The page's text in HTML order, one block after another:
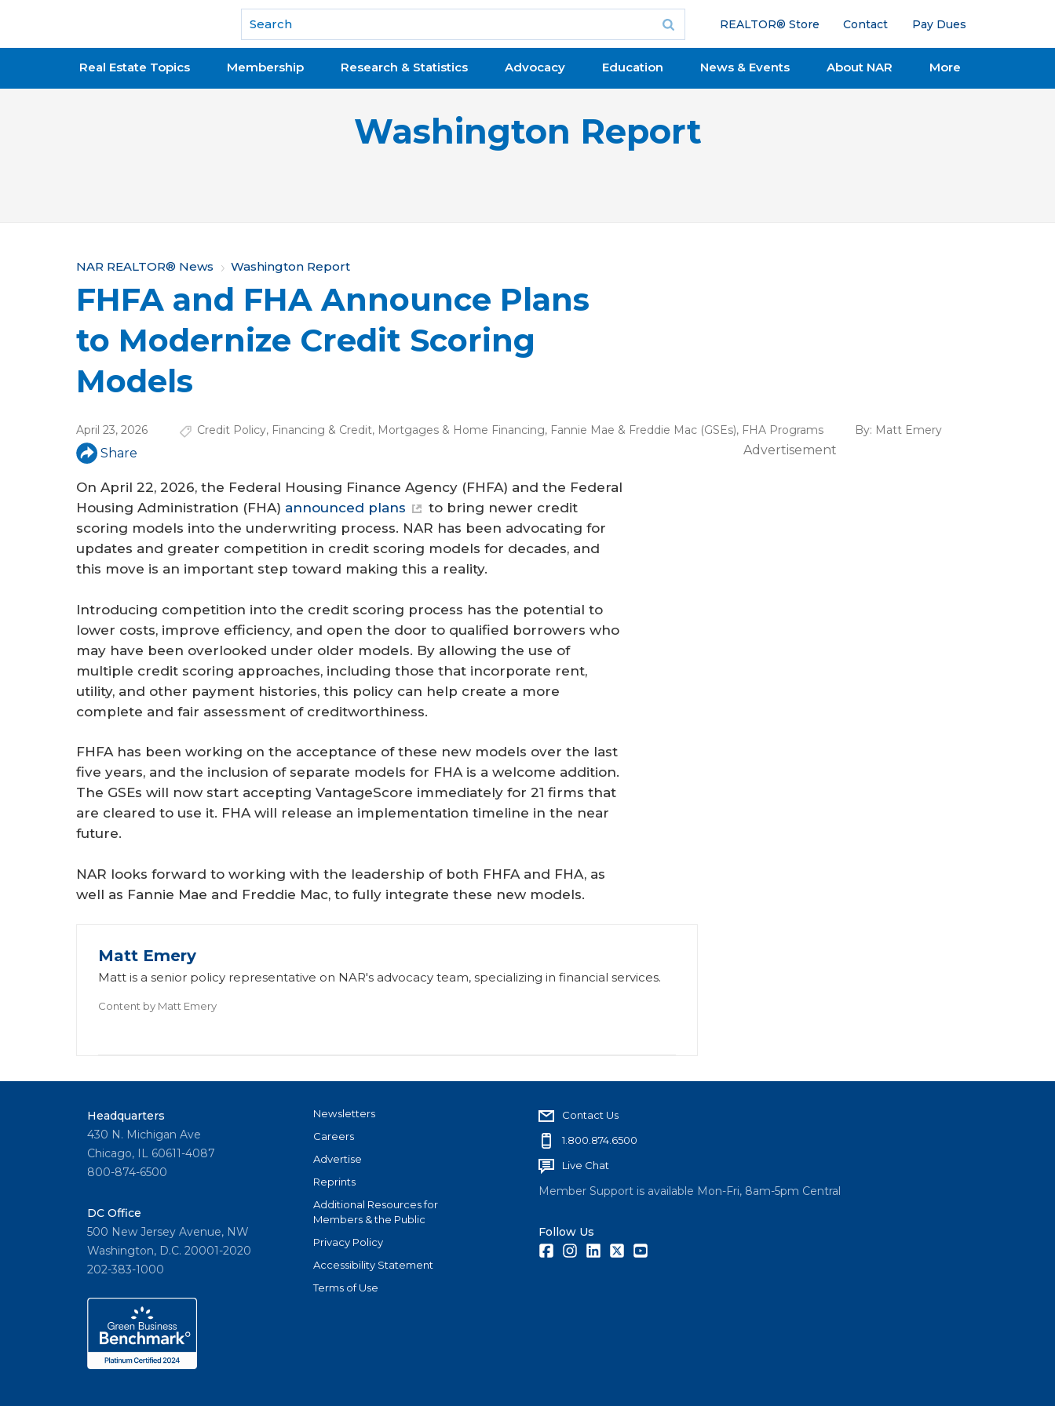
National Association of REALTORS®
REALTOR® Store Contact Pay Dues
Real Estate Topics Membership Research & Statistics Advocacy Education News & Events About NAR More
Washington Report
Y
o
u
a
r
h
e
r
e
NAR REALTOR® News Washington Report
FHFA and FHA Announce Plans
to Modernize Credit Scoring
Models
April 23, 2026 Credit Policy, Financing & Credit, Mortgages & Home Financing, Fannie Mae & Freddie Mac (GSEs), FHA Programs By: Matt Emery
Share
On April 22, 2026, the Federal Housing Finance Agency (FHFA) and the Federal
Housing Administration (FHA) announced plans
to bring newer credit
scoring models into the underwriting process. NAR has been advocating for
updates and greater competition in credit scoring models for decades, and
this move is an important step toward making this a reality.
Introducing competition into the credit scoring process has the potential to
lower costs, improve efficiency, and open the door to qualified borrowers who
may have been overlooked under older models. By allowing the use of
multiple credit scoring approaches, including those that incorporate rent,
utility, and other payment histories, this policy can help create a more
complete and fair assessment of creditworthiness.
FHFA has been working on the acceptance of these new models over the last
five years, and the inclusion of separate models for FHA is a welcome addition.
The GSEs will now start accepting VantageScore immediately for 21 firms that
are cleared to use it. FHA will release an implementation timeline in the near
future.
NAR looks forward to working with the leadership of both FHFA and FHA, as
well as Fannie Mae and Freddie Mac, to fully integrate these new models.
Matt Emery
Matt is a senior policy representative on NAR's advocacy team, specializing in financial services.
Content by Matt Emery
Advertisement
Headquarters
430 N. Michigan Ave
Chicago, IL 60611-4087
800-874-6500
DC Office
500 New Jersey Avenue, NW
Washington, D.C. 20001-2020
202-383-1000
Newsletters
Careers
Advertise
Reprints
Additional Resources for
Members & the Public
Privacy Policy
Accessibility Statement
Terms of Use
Contact Us
1.800.874.6500
Live Chat
Member Support is available Mon-Fri, 8am-5pm Central
Follow Us
FacebookInstagramLinkedInTwitter